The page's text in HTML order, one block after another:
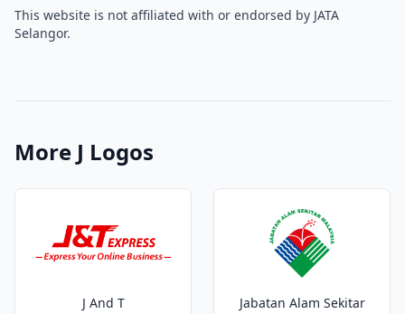
This website is not affiliated with or endorsed by JATA
Selangor.
More J Logos
J And T
Jabatan Alam Sekitar